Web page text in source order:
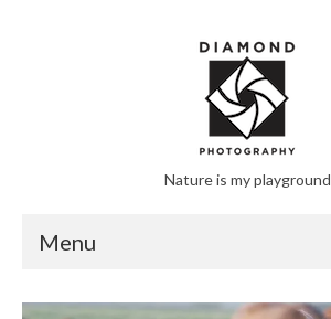
Nature is my playground
Menu